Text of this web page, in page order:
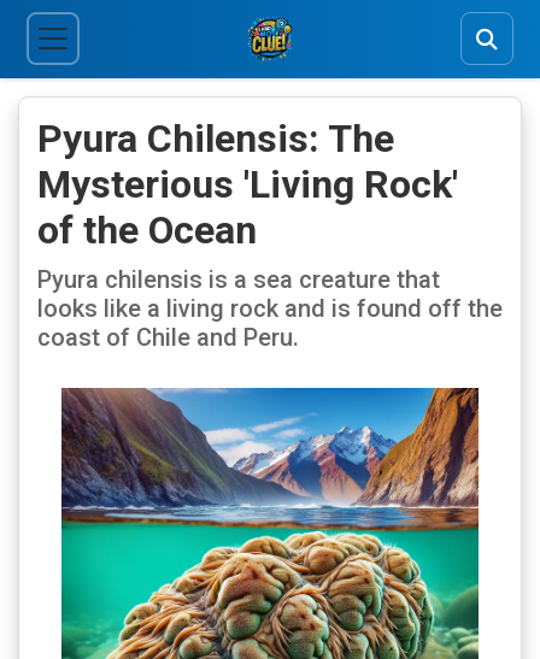
Pyura Chilensis: The
Mysterious 'Living Rock'
of the Ocean
Pyura chilensis is a sea creature that
looks like a living rock and is found off the
coast of Chile and Peru.